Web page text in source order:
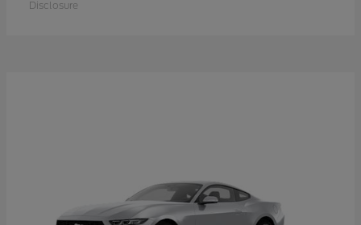
Disclosure